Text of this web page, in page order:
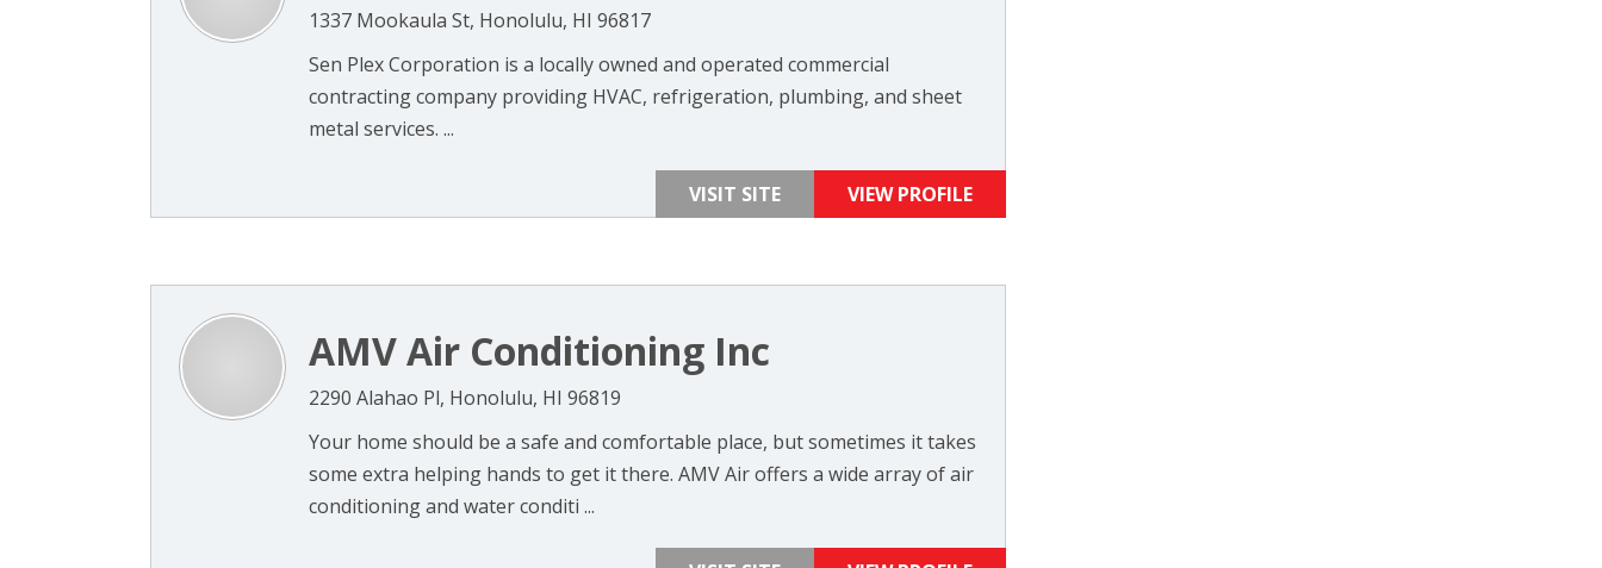
1337 Mookaula St, Honolulu, HI 96817
Sen Plex Corporation is a locally owned and operated commercial
contracting company providing HVAC, refrigeration, plumbing, and sheet
metal services. ...
VISIT SITE VIEW PROFILE
AMV Air Conditioning Inc
2290 Alahao Pl, Honolulu, HI 96819
Your home should be a safe and comfortable place, but sometimes it takes
some extra helping hands to get it there. AMV Air offers a wide array of air
conditioning and water conditi ...